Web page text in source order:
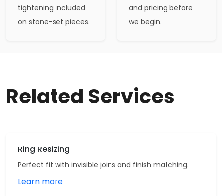
tightening included
on stone-set pieces.
and pricing before
we begin.
Related Services
Ring Resizing
Perfect fit with invisible joins and finish matching.
Learn more